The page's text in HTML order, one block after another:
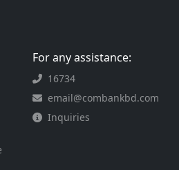
For any assistance:
16734
email@combankbd.com
Inquiries